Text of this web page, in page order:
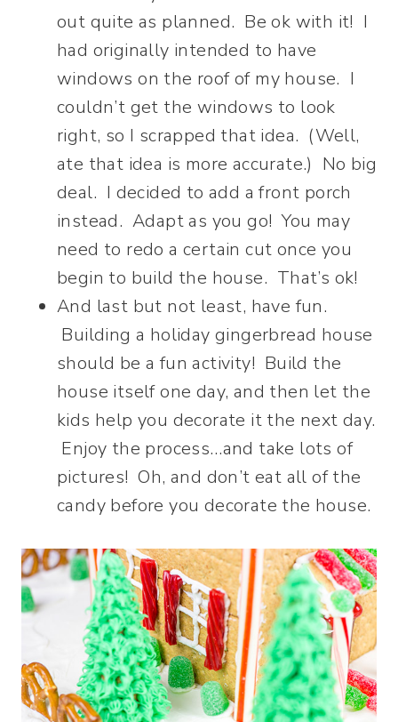
out quite as planned. Be ok with it! I
had originally intended to have
windows on the roof of my house. I
couldn’t get the windows to look
right, so I scrapped that idea. (Well,
ate that idea is more accurate.) No big
deal. I decided to add a front porch
instead. Adapt as you go! You may
need to redo a certain cut once you
begin to build the house. That’s ok!
And last but not least, have fun.
Building a holiday gingerbread house
should be a fun activity! Build the
house itself one day, and then let the
kids help you decorate it the next day.
Enjoy the process…and take lots of
pictures! Oh, and don’t eat all of the
candy before you decorate the house.